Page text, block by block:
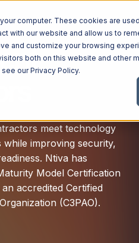
computer. These cookies are
with our website and allow us to
and customize your browsing
both on this website and other
see ourPrivacy Policy.
meet technology
improving security,
Ntiva has
Model Certification
accredited Certified
(C3PAO).